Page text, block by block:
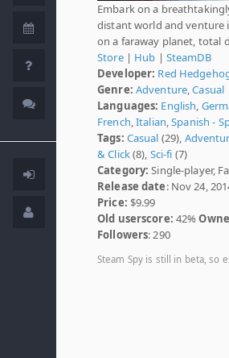
Embark on a
distant world and venture
on a faraway planet, total
Store| Hub | SteamDB
Developer: Red
Genre: Adventure ,Casual
Languages: English
French ,Italian ,Spanish -
Tags: Casual (29),
& Click(8), Sci-fi (7)
Category: Single-player,
Release date: Nov 24,
Price: $9.99
Old userscore: 42%
Followers: 290
Steam Spy is still in beta, so